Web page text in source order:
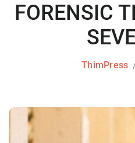
FORENSIC
ThimPress